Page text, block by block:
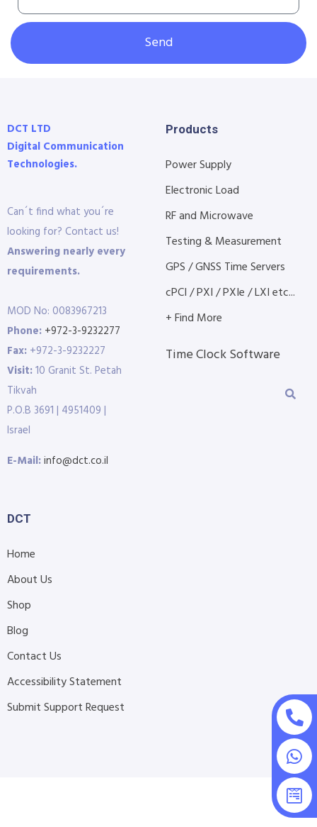
Send
DCT LTD
Digital Communication
Technologies.
Can´t find what you´re
looking for? Contact us!
Answering nearly every
requirements.
MOD No: 0083967213
Phone: +972-3-9232277
Fax: +972-3-9232227
Visit:10 Granit St. Petah
Tikvah
P.O.B 3691 | 4951409 |
Israel
E-Mail:info@dct.co.il
Products
Power Supply
Electronic Load
RF and Microwave
Testing & Measurement
GPS / GNSS Time Servers
cPCI / PXI / PXIe / LXI etc...
+ Find More
Time Clock Software
DCT
Home
About Us
Shop
Blog
Contact Us
Accessibility Statement
Submit Support Request